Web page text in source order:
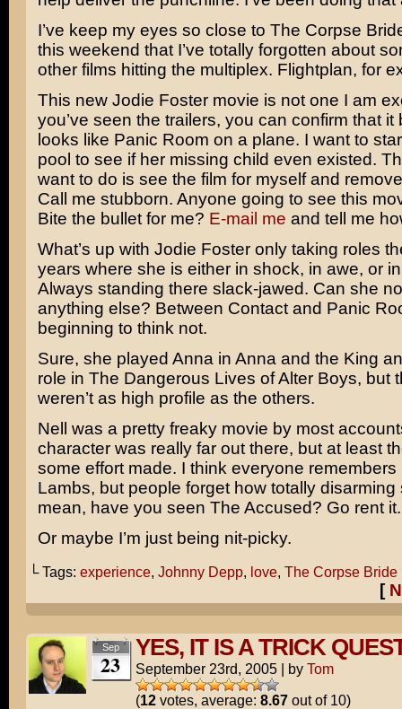
I’ve keep my eyes so close to The Corpse
this weekend that I’ve totally forgotten about
other films hitting the multiplex. Flightplan, for
This new Jodie Fostermovie is not one I am
you’ve seen the trailers, you can confirm that it
looks like Panic Room on a plane. I want to
pool to see if her missing child even existed.
want to do is see the film for myself and
Call me stubborn. Anyone going to see this
Bite the bullet for me? E-mail me and tell me
What’s up with Jodie Foster only taking roles
years where she is either in shock, in awe, or
Always standing there slack-jawed. Can she
anything else? Between Contactand Panic
beginning to think not.
Sure, she played Anna in Anna and the King
role in The Dangerous Lives of Alter Boys, but
weren’t as high profile as the others.
Nell
was a pretty freaky movie by most
character was really far out there, but at least
some effort made. I think everyone remembers
Lambs, but people forget how totally disarming
mean, have you seen The Accused? Go rent
Or maybe I’m just being nit-picky.
└ Tags: experience, Johnny Depp, love, The Corpse Bride
[
Sep
23
YES, IT IS A TRICK
September 23rd, 2005 | by Tom
(12votes, average: 8.67out of 10)